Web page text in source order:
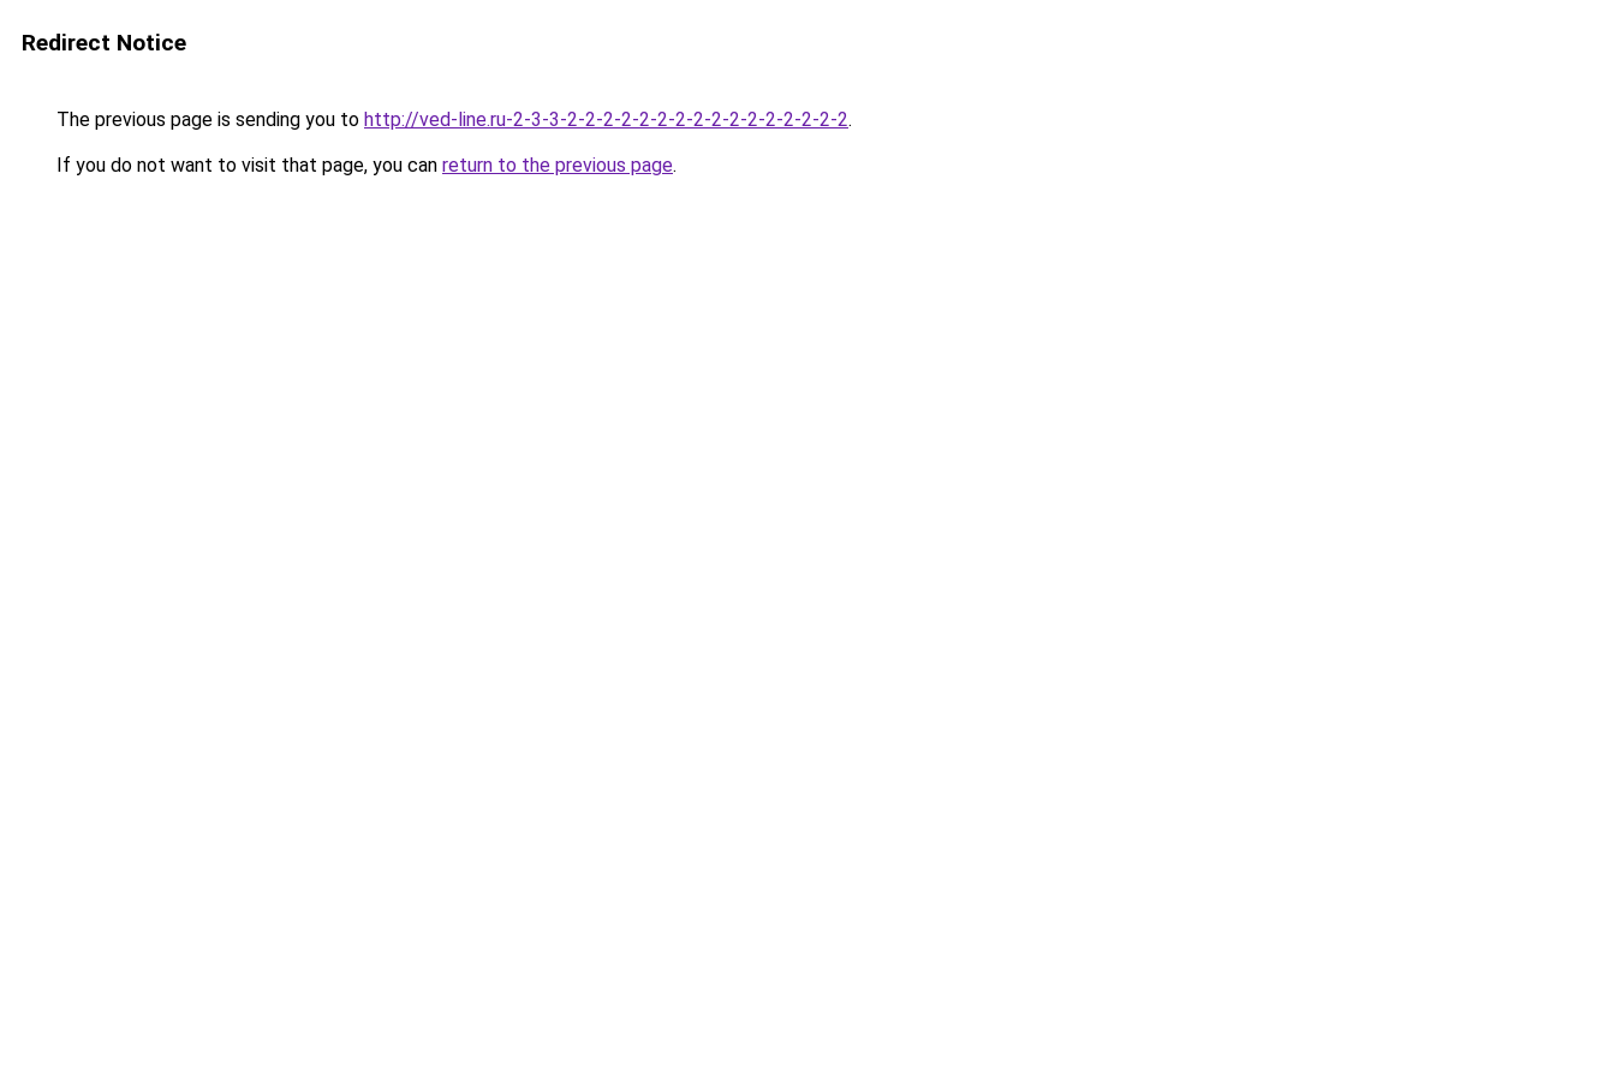
Redirect Notice
The previous page is sending you to http://ved-line.ru-2-3-3-2-2-2-2-2-2-2-2-2-2-2-2-2-2-2-2.
If you do not want to visit that page, you can return to the previous page.